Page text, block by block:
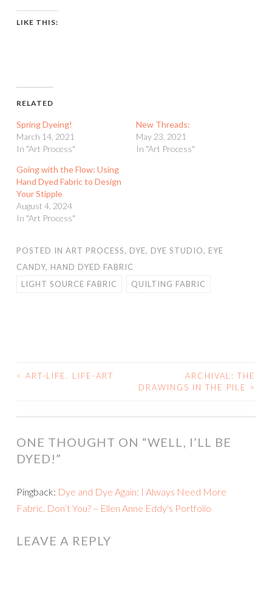
LIKE THIS:
RELATED
Spring Dyeing!
March 14, 2021
In "Art Process"
New Threads:
May 23, 2021
In "Art Process"
Going with the Flow: Using
Hand Dyed Fabric to Design
Your Stipple
August 4, 2024
In "Art Process"
POSTED IN ART PROCESS, DYE, DYE STUDIO, EYE
CANDY, HAND DYED FABRIC
LIGHT SOURCE FABRIC
QUILTING FABRIC
POST
< ART-LIFE. LIFE-ART
ARCHIVAL: THE
DRAWINGS IN THE PILE
>
ONE THOUGHT ON “WELL, I’LL BE
DYED!”
Pingback: Dye and Dye Again: I Always Need More
Fabric. Don’t You? – Ellen Anne Eddy's Portfolio
LEAVE A REPLY